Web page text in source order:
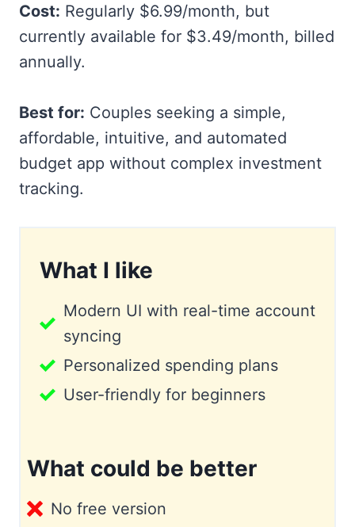
Cost: Regularly $6.99/month, but
currently available for $3.49/month, billed
annually.
Best for: Couples seeking a simple,
affordable, intuitive, and automated
budget app without complex investment
tracking.
What I like
Modern UI with real-time account
syncing
Personalized spending plans
User-friendly for beginners
What could be better
No free version